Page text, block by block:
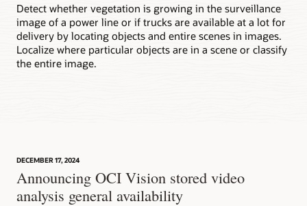
Detect whether vegetation is growing in the surveillance
image of a power line or if trucks are available at a lot for
delivery by locating objects and entire scenes in images.
Localize where particular objects are in a scene or classify
the entire image.
DECEMBER 17, 2024
Announcing OCI Vision stored video
analysis general availability